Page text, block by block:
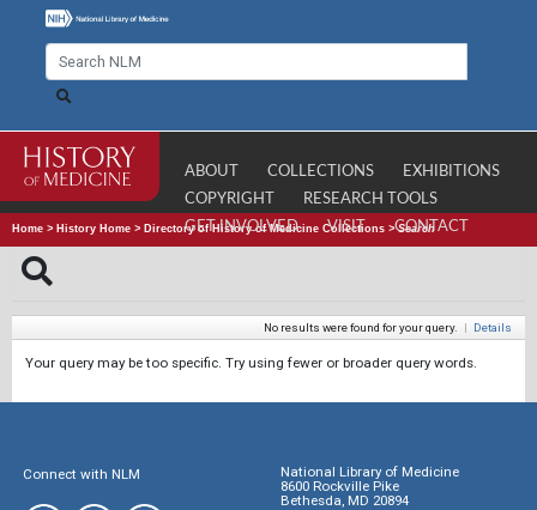
ABOUT COLLECTIONS
EXHIBITIONS
COPYRIGHT
RESEARCH TOOLS
GET INVOLVED
VISIT CONTACT
Home > History Home > Directory of History of Medicine Collections >Search
No results were found for your query. | Details
Your query may be too specific. Try using fewer or broader query words.
Connect with NLM
National Library of Medicine
8600 Rockville Pike
Bethesda, MD 20894